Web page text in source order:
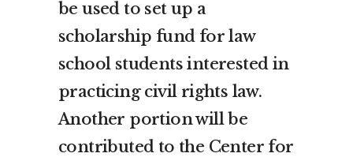
be used to set up a
scholarship fund for law
school students interested in
practicing civil rights law.
Another portion will be
contributed to the Center for